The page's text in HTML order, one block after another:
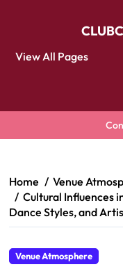
View All Pages
content
Home
Venue
Cultural Influences
Dance Styles, and
Venue Atmosphere